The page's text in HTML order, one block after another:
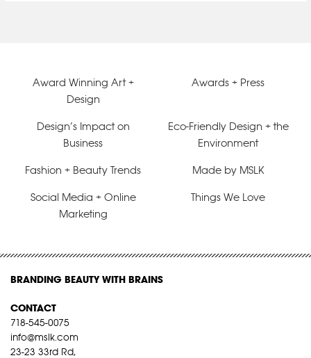
Award Winning Art +
Design
Awards + Press
Design’s Impact on
Business
Eco-Friendly Design + the
Environment
Fashion + Beauty Trends Made by MSLK
Social Media + Online
Marketing
Things We Love
BRANDING BEAUTY WITH BRAINS
CONTACT
718-545-0075
info@mslk.com
23-23 33rd Rd,